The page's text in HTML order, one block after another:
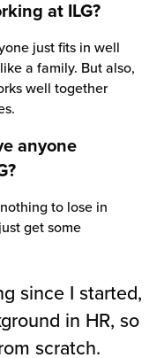
at ILG?
just fits in well
a family. But also,
well together
anyone
to lose in
get some
since I started,
in HR, so
scratch.